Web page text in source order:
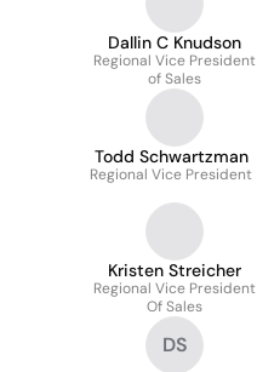
Dallin C Knudson
Regional Vice President
of Sales
Todd Schwartzman
Regional Vice President
Kristen Streicher
Regional Vice President
Of Sales
DS